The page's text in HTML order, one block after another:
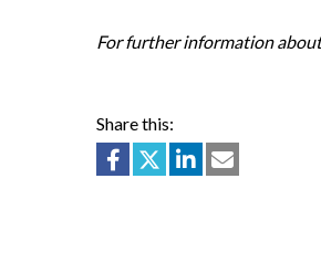
For further information
Share this: